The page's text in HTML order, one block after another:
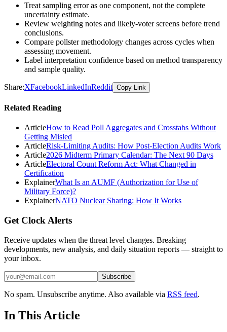
Treat sampling error as one component, not the complete
uncertainty estimate.
Review weighting notes and likely-voter screens before trend
conclusions.
Compare pollster methodology changes across cycles when
assessing movement.
Label interpretation confidence based on method transparency
and sample quality.
Share:XFacebookLinkedInReddit Copy Link
Related Reading
ArticleHow to Read Poll Aggregates and Crosstabs Without
Getting Misled
ArticleRisk-Limiting Audits: How Post-Election Audits Work
Article2026 Midterm Primary Calendar: The Next 90 Days
ArticleElectoral Count Reform Act: What Changed in
Certification
ExplainerWhat Is an AUMF (Authorization for Use of
Military Force)?
ExplainerNATO Nuclear Sharing: How It Works
Get Clock Alerts
Receive updates when the threat level changes. Breaking
developments, new analysis, and daily situation reports — straight to
your inbox.
Subscribe
No spam. Unsubscribe anytime. Also available via RSS feed.
In This Article